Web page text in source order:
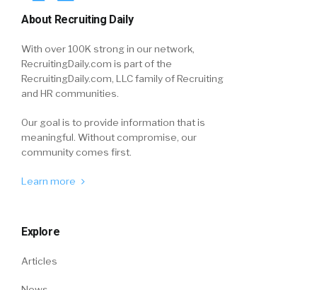
About Recruiting Daily
With over 100K strong in our network,
RecruitingDaily.com is part of the
RecruitingDaily.com, LLC family of Recruiting
and HR communities.
Our goal is to provide information that is
meaningful. Without compromise, our
community comes first.
Learn more
Explore
Articles